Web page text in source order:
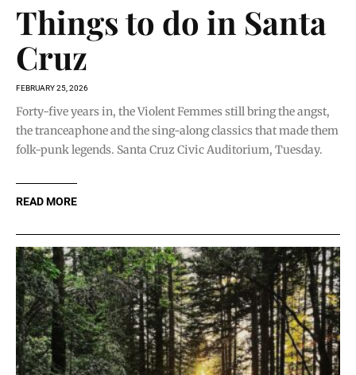
Things to do in Santa
Cruz
FEBRUARY 25, 2026
Forty-five years in, the Violent Femmes still bring the angst,
the tranceaphone and the sing-along classics that made them
folk-punk legends. Santa Cruz Civic Auditorium, Tuesday.
READ MORE